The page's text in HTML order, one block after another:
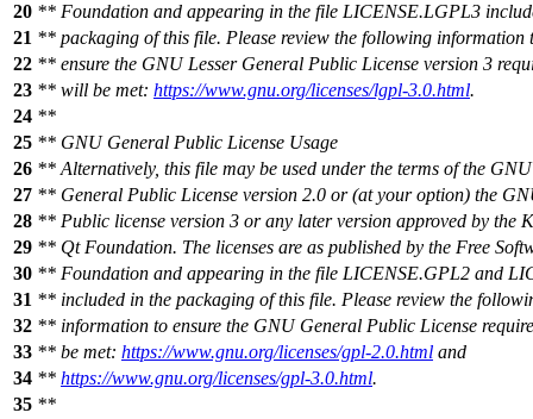
20 ** Foundation and appearing in the file LICENSE.LGPL3
21 ** packaging of this file. Please review the following information
22 ** ensure the GNU Lesser General Public License version 3
23 ** will be met: https://www.gnu.org/licenses/lgpl-3.0.html.
24 **
25 ** GNU General Public License Usage
26 ** Alternatively, this file may be used under the terms of the GNU
27 ** General Public License version 2.0 or (at your option) the
28 ** Public license version 3 or any later version approved by the
29 ** Qt Foundation. The licenses are as published by the Free
30 ** Foundation and appearing in the file LICENSE.GPL2 and
31 ** included in the packaging of this file. Please review the
32 ** information to ensure the GNU General Public License
33 ** be met: https://www.gnu.org/licenses/gpl-2.0.html and
34 ** https://www.gnu.org/licenses/gpl-3.0.html.
35 **